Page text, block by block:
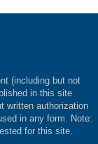
(including but not
in this site
written authorization
in any form. Note:
for this site.